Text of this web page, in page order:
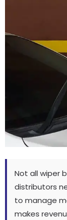
Not all wiper
distributors
to manage
makes